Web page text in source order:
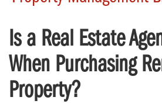
Is a Real Estate
When Purchasing
Property?